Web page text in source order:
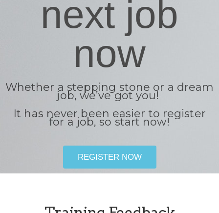
next job
now
Whether a stepping stone or a dream
job, we’ve got you!
It has never been easier to register
for a job, so start now!
REGISTER NOW